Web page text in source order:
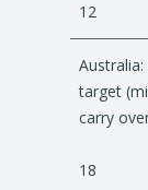
12
target
carry
18